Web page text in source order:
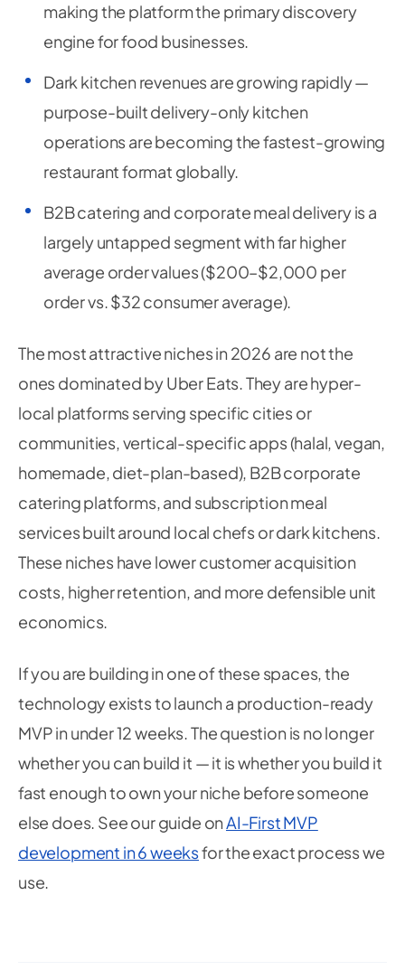
making the platform the primary discovery
engine for food businesses.
Dark kitchen revenues are growing rapidly —
purpose-built delivery-only kitchen
operations are becoming the fastest-growing
restaurant format globally.
B2B catering and corporate meal delivery is a
largely untapped segment with far higher
average order values ($200–$2,000 per
order vs. $32 consumer average).
The most attractive niches in 2026 are not the
ones dominated by Uber Eats. They are hyper-
local platforms serving specific cities or
communities, vertical-specific apps (halal, vegan,
homemade, diet-plan-based), B2B corporate
catering platforms, and subscription meal
services built around local chefs or dark kitchens.
These niches have lower customer acquisition
costs, higher retention, and more defensible unit
economics.
If you are building in one of these spaces, the
technology exists to launch a production-ready
MVP in under 12 weeks. The question is no longer
whether you can build it — it is whether you build it
fast enough to own your niche before someone
else does. See our guide onAI-First MVP
development in 6 weeksfor the exact process we
use.